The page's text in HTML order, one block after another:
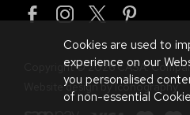
Copyright © 2026 CASA.
Website design by Iconography.
Cookies are used to
experience on our
you personalised
of non-essential